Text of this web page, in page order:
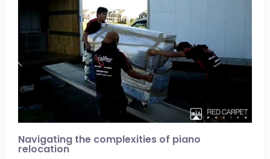
Navigating the complexities of piano
relocation